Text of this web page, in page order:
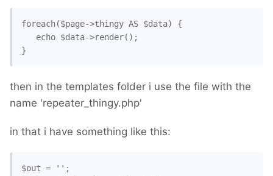
foreach($page->thingy AS $data) {
}
then in the templates folder i use the file with the
name 'repeater_thingy.php'
in that i have something like this:
$out = '';